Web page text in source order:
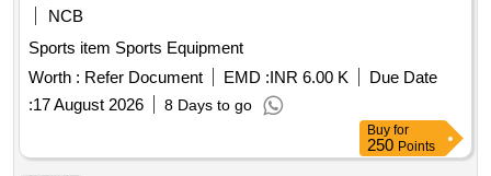
NCB
Sports item Sports Equipment
Worth : Refer Document EMD :INR 6.00 K
Due Date
:17 August 2026 8 Days to go
Buy for
250 Points